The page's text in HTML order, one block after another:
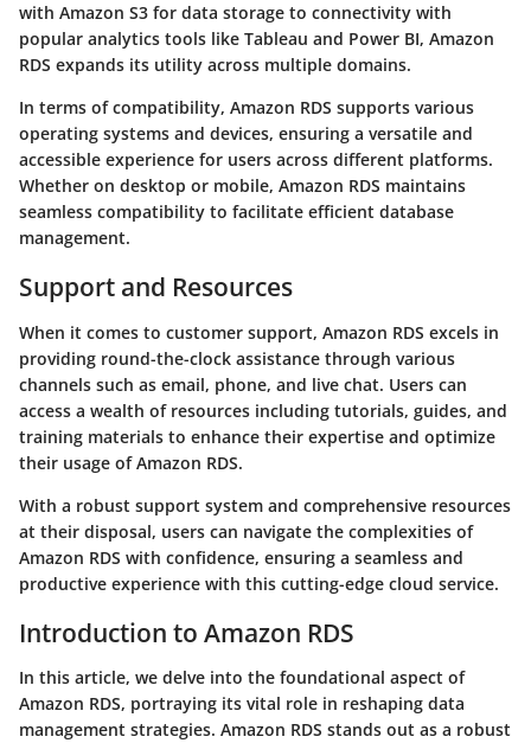
with Amazon S3 for data storage to connectivity with
popular analytics tools like Tableau and Power BI, Amazon
RDS expands its utility across multiple domains.
In terms of compatibility, Amazon RDS supports various
operating systems and devices, ensuring a versatile and
accessible experience for users across different platforms.
Whether on desktop or mobile, Amazon RDS maintains
seamless compatibility to facilitate efficient database
management.
Support and Resources
When it comes to customer support, Amazon RDS excels in
providing round-the-clock assistance through various
channels such as email, phone, and live chat. Users can
access a wealth of resources including tutorials, guides, and
training materials to enhance their expertise and optimize
their usage of Amazon RDS.
With a robust support system and comprehensive resources
at their disposal, users can navigate the complexities of
Amazon RDS with confidence, ensuring a seamless and
productive experience with this cutting-edge cloud service.
Introduction to Amazon RDS
In this article, we delve into the foundational aspect of
Amazon RDS, portraying its vital role in reshaping data
management strategies. Amazon RDS stands out as a robust